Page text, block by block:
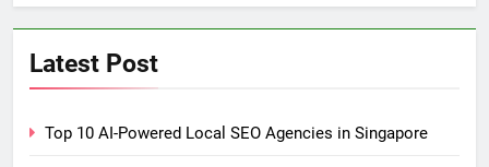
Latest Post
Top 10 AI-Powered Local SEO Agencies in Singapore